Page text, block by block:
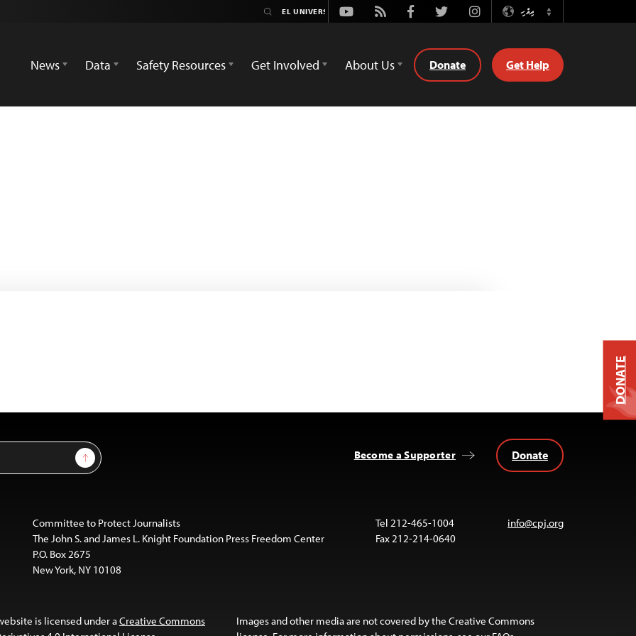
Youtube
Rss FacebookTwitterInstagramދިވެހި
Switch
News
Data Safety Resources Get Involved About Us Donate Get Help
Sign Up Become a Supporter Donate
Committee to Protect Journalists
The John S. and James L. Knight Foundation Press Freedom Center
P.O. Box 2675
New York, NY 10108
Tel 212-465-1004
Fax 212-214-0640
info@cpj.org
is licensed under aCreative Commons
Images and other media are not covered by the Creative Commons
DONATE